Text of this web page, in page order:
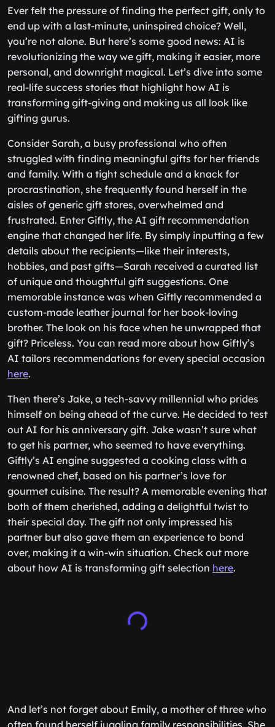
Ever felt the pressure of finding the perfect gift, only to
end up with a last-minute, uninspired choice? Well,
you’re not alone. But here’s some good news: AI is
revolutionizing the way we gift, making it easier, more
personal, and downright magical. Let’s dive into some
real-life success stories that highlight how AI is
transforming gift-giving and making us all look like
gifting gurus.
Consider Sarah, a busy professional who often
struggled with finding meaningful gifts for her friends
and family. With a tight schedule and a knack for
procrastination, she frequently found herself in the
aisles of generic gift stores, overwhelmed and
frustrated. Enter Giftly, the AI gift recommendation
engine that changed her life. By simply inputting a few
details about the recipients—like their interests,
hobbies, and past gifts—Sarah received a curated list
of unique and thoughtful gift suggestions. One
memorable instance was when Giftly recommended a
custom-made leather journal for her book-loving
brother. The look on his face when he unwrapped that
gift? Priceless. You can read more about how Giftly’s
AI tailors recommendations for every special occasion
here.
Then there’s Jake, a tech-savvy millennial who prides
himself on being ahead of the curve. He decided to test
out AI for his anniversary gift. Jake wasn’t sure what
to get his partner, who seemed to have everything.
Giftly’s AI engine suggested a cooking class with a
renowned chef, based on his partner’s love for
gourmet cuisine. The result? A memorable evening that
both of them cherished, adding a delightful twist to
their special day. The gift not only impressed his
partner but also gave them an experience to bond
over, making it a win-win situation. Check out more
about how AI is transforming gift selection here.
And let’s not forget about Emily, a mother of three who
often found herself juggling family responsibilities. She